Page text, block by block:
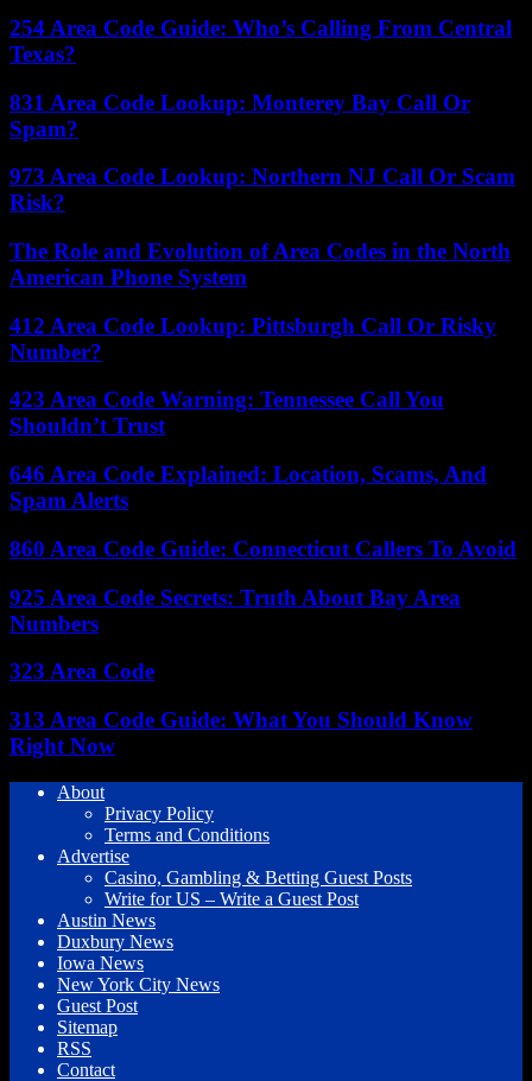
254 Area Code Guide: Who’s Calling From Central
Texas?
831 Area Code Lookup: Monterey Bay Call Or
Spam?
973 Area Code Lookup: Northern NJ Call Or Scam
Risk?
The Role and Evolution of Area Codes in the North
American Phone System
412 Area Code Lookup: Pittsburgh Call Or Risky
Number?
423 Area Code Warning: Tennessee Call You
Shouldn’t Trust
646 Area Code Explained: Location, Scams, And
Spam Alerts
860 Area Code Guide: Connecticut Callers To Avoid
925 Area Code Secrets: Truth About Bay Area
Numbers
323 Area Code
313 Area Code Guide: What You Should Know
Right Now
About
Privacy Policy
Terms and Conditions
Advertise
Casino, Gambling & Betting Guest Posts
Write for US – Write a Guest Post
Austin News
Duxbury News
Iowa News
New York City News
Guest Post
Sitemap
RSS
Contact